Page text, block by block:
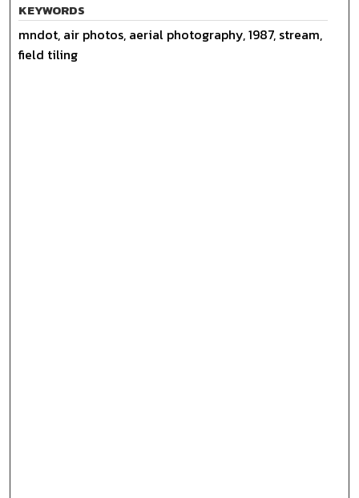
KEYWORDS
mndot, air photos, aerial photography, 1987, stream,
field tiling